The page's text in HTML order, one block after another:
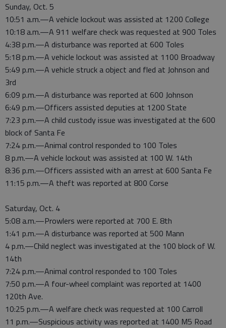
Sunday, Oct. 5
10:51 a.m.—A vehicle lockout was assisted at 1200 College
10:18 a.m.—A 911 welfare check was requested at 900 Toles
4:38 p.m.—A disturbance was reported at 600 Toles
5:18 p.m.—A vehicle lockout was assisted at 1100 Broadway
5:49 p.m.—A vehicle struck a object and fled at Johnson and
3rd
6:09 p.m.—A disturbance was reported at 600 Johnson
6:49 p.m.—Officers assisted deputies at 1200 State
7:23 p.m.—A child custody issue was investigated at the 600
block of Santa Fe
7:24 p.m.—Animal control responded to 100 Toles
8 p.m.—A vehicle lockout was assisted at 100 W. 14th
8:36 p.m.—Officers assisted with an arrest at 600 Santa Fe
11:15 p.m.—A theft was reported at 800 Corse
Saturday, Oct. 4
5:08 a.m.—Prowlers were reported at 700 E. 8th
1:41 p.m.—A disturbance was reported at 500 Mann
4 p.m.—Child neglect was investigated at the 100 block of W.
14th
7:24 p.m.—Animal control responded to 100 Toles
7:50 p.m.—A four-wheel complaint was reported at 1400
120th Ave.
10:25 p.m.—A welfare check was requested at 100 Carroll
11 p.m.—Suspicious activity was reported at 1400 M5 Road